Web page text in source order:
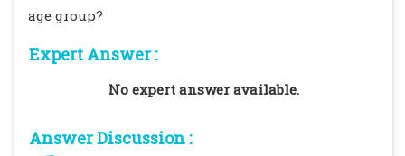
age group?
Expert Answer :
No expert answer available.
Answer Discussion :